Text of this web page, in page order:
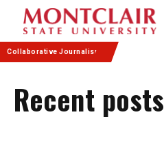
Content
navigation
Collaborative Journalism
Recent posts